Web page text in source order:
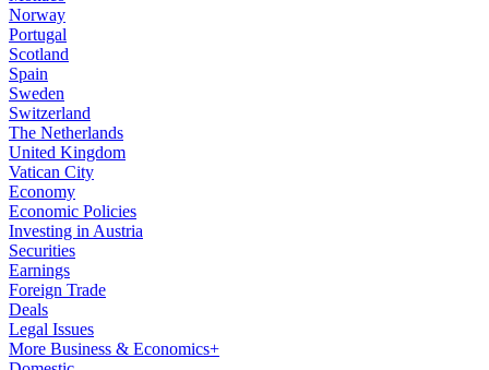
Norway
Portugal
Scotland
Spain
Sweden
Switzerland
The Netherlands
United Kingdom
Vatican City
Economy
Economic Policies
Investing in Austria
Securities
Earnings
Foreign Trade
Deals
Legal Issues
More Business & Economics+